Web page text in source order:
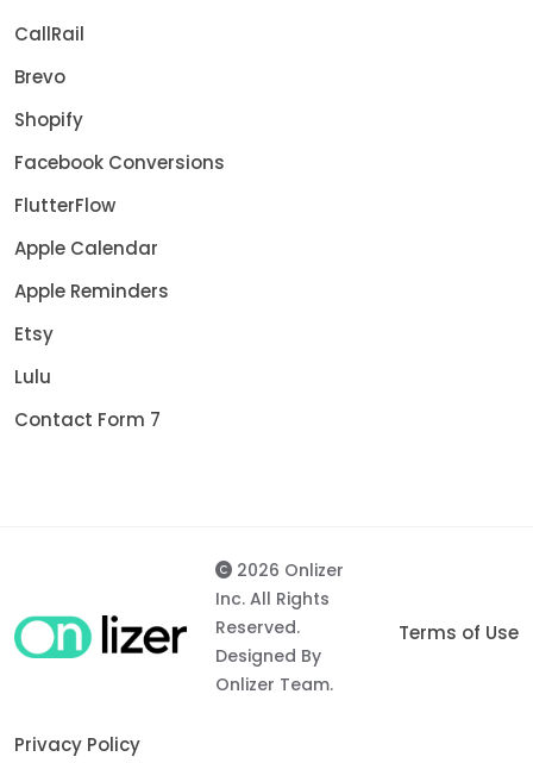
CallRail
Brevo
Shopify
Facebook Conversions
FlutterFlow
Apple Calendar
Apple Reminders
Etsy
Lulu
Contact Form 7
2026 Onlizer
Inc. All Rights
Reserved.
Designed By
Onlizer Team.
Terms of Use
Privacy Policy